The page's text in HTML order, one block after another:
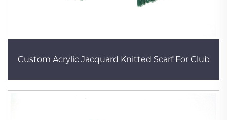
Custom Acrylic Jacquard Knitted Scarf For Club